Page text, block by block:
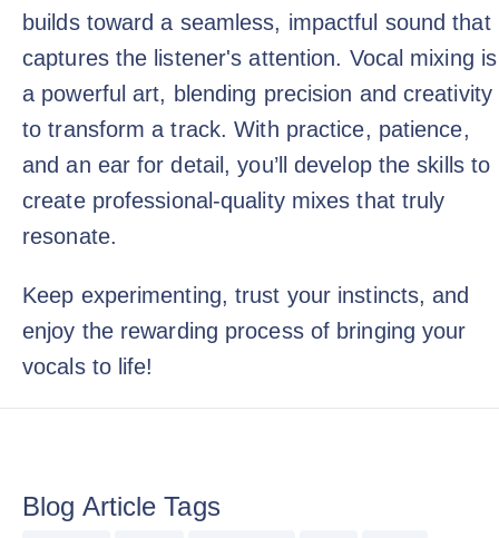
builds toward a seamless, impactful sound that
captures the listener's attention. Vocal mixing is
a powerful art, blending precision and creativity
to transform a track. With practice, patience,
and an ear for detail, you’ll develop the skills to
create professional-quality mixes that truly
resonate.
Keep experimenting, trust your instincts, and
enjoy the rewarding process of bringing your
vocals to life!
Blog Article Tags